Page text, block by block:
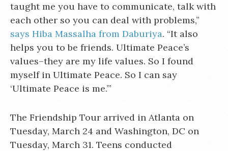
taught me you have to communicate, talk with
each other so you can deal with problems,”
says Hiba Massalha from Daburiya. “It also
helps you to be friends. Ultimate Peace’s
values–they are my life values. So I found
myself in Ultimate Peace. So I can say
‘Ultimate Peace is me.’”
The Friendship Tour arrived in Atlanta on
Tuesday, March 24 and Washington, DC on
Tuesday, March 31. Teens conducted